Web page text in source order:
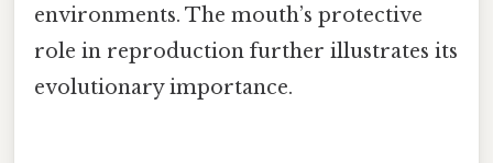
environments. The mouth’s protective
role in reproduction further illustrates its
evolutionary importance.